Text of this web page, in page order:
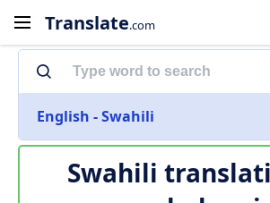
Translate.com
English - Swahili
Swahili